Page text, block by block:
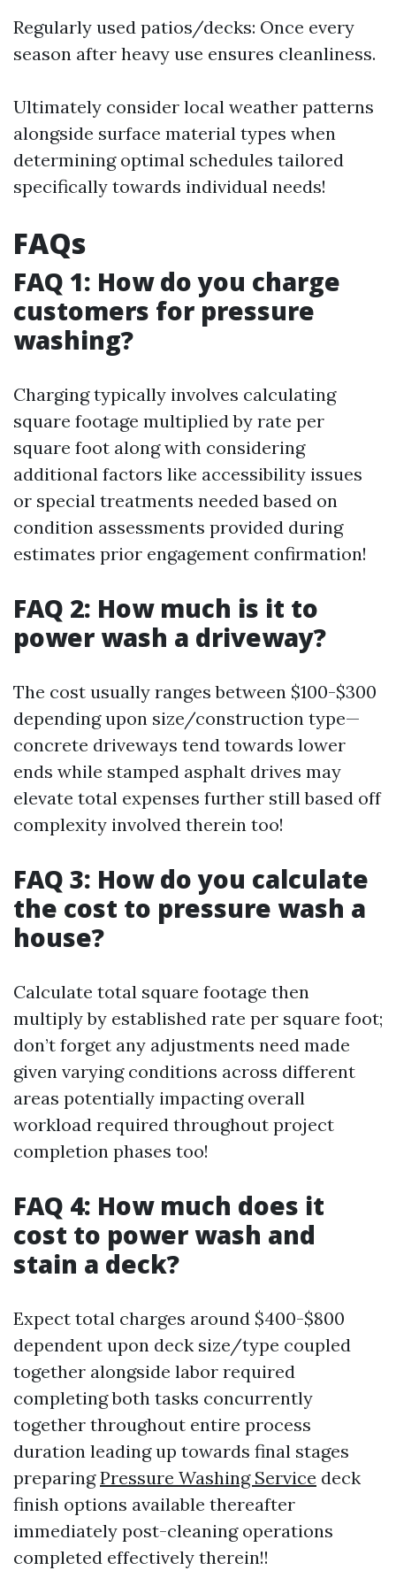
Regularly used patios/decks: Once every
season after heavy use ensures cleanliness.
Ultimately consider local weather patterns
alongside surface material types when
determining optimal schedules tailored
specifically towards individual needs!
FAQs
FAQ 1: How do you charge
customers for pressure
washing?
Charging typically involves calculating
square footage multiplied by rate per
square foot along with considering
additional factors like accessibility issues
or special treatments needed based on
condition assessments provided during
estimates prior engagement confirmation!
FAQ 2: How much is it to
power wash a driveway?
The cost usually ranges between $100-$300
depending upon size/construction type—
concrete driveways tend towards lower
ends while stamped asphalt drives may
elevate total expenses further still based off
complexity involved therein too!
FAQ 3: How do you calculate
the cost to pressure wash a
house?
Calculate total square footage then
multiply by established rate per square foot;
don’t forget any adjustments need made
given varying conditions across different
areas potentially impacting overall
workload required throughout project
completion phases too!
FAQ 4: How much does it
cost to power wash and
stain a deck?
Expect total charges around $400-$800
dependent upon deck size/type coupled
together alongside labor required
completing both tasks concurrently
together throughout entire process
duration leading up towards final stages
preparingPressure Washing Service deck
finish options available thereafter
immediately post-cleaning operations
completed effectively therein!!